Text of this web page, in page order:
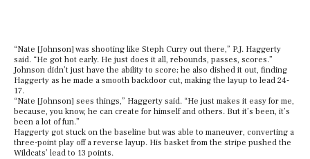
“Nate [Johnson] was shooting like Steph Curry out there,” P.J. Haggerty
said. “He got hot early. He just does it all, rebounds, passes, scores.”
Johnson didn’t just have the ability to score; he also dished it out, finding
Haggerty as he made a smooth backdoor cut, making the layup to lead 24-
17.
“Nate [Johnson] sees things,” Haggerty said. “He just makes it easy for me,
because, you know, he can create for himself and others. But it’s been, it’s
been a lot of fun.”
Haggerty got stuck on the baseline but was able to maneuver, converting a
three-point play off a reverse layup. His basket from the stripe pushed the
Wildcats’ lead to 13 points.